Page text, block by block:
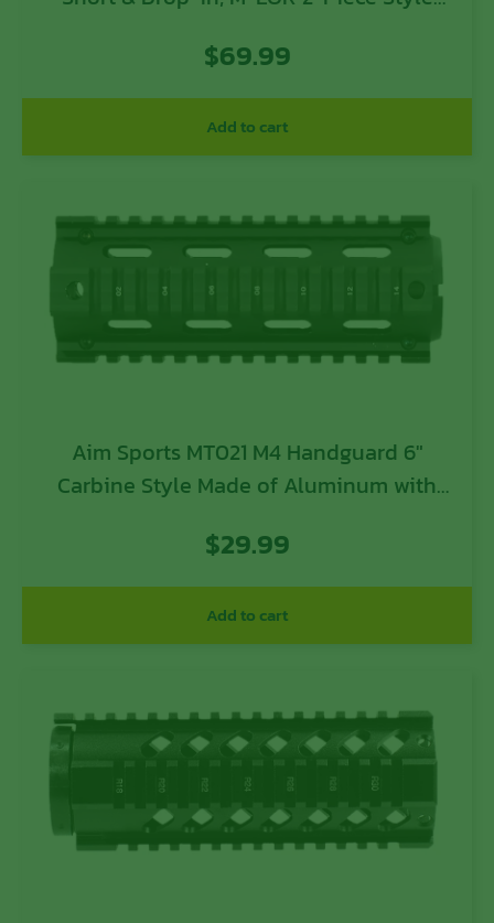
Anodized Finish for AK-47
$69.99
Add to cart
Aim Sports MT021 M4 Handguard 6″
Carbine Style Made of Aluminum with
$29.99
Add to cart